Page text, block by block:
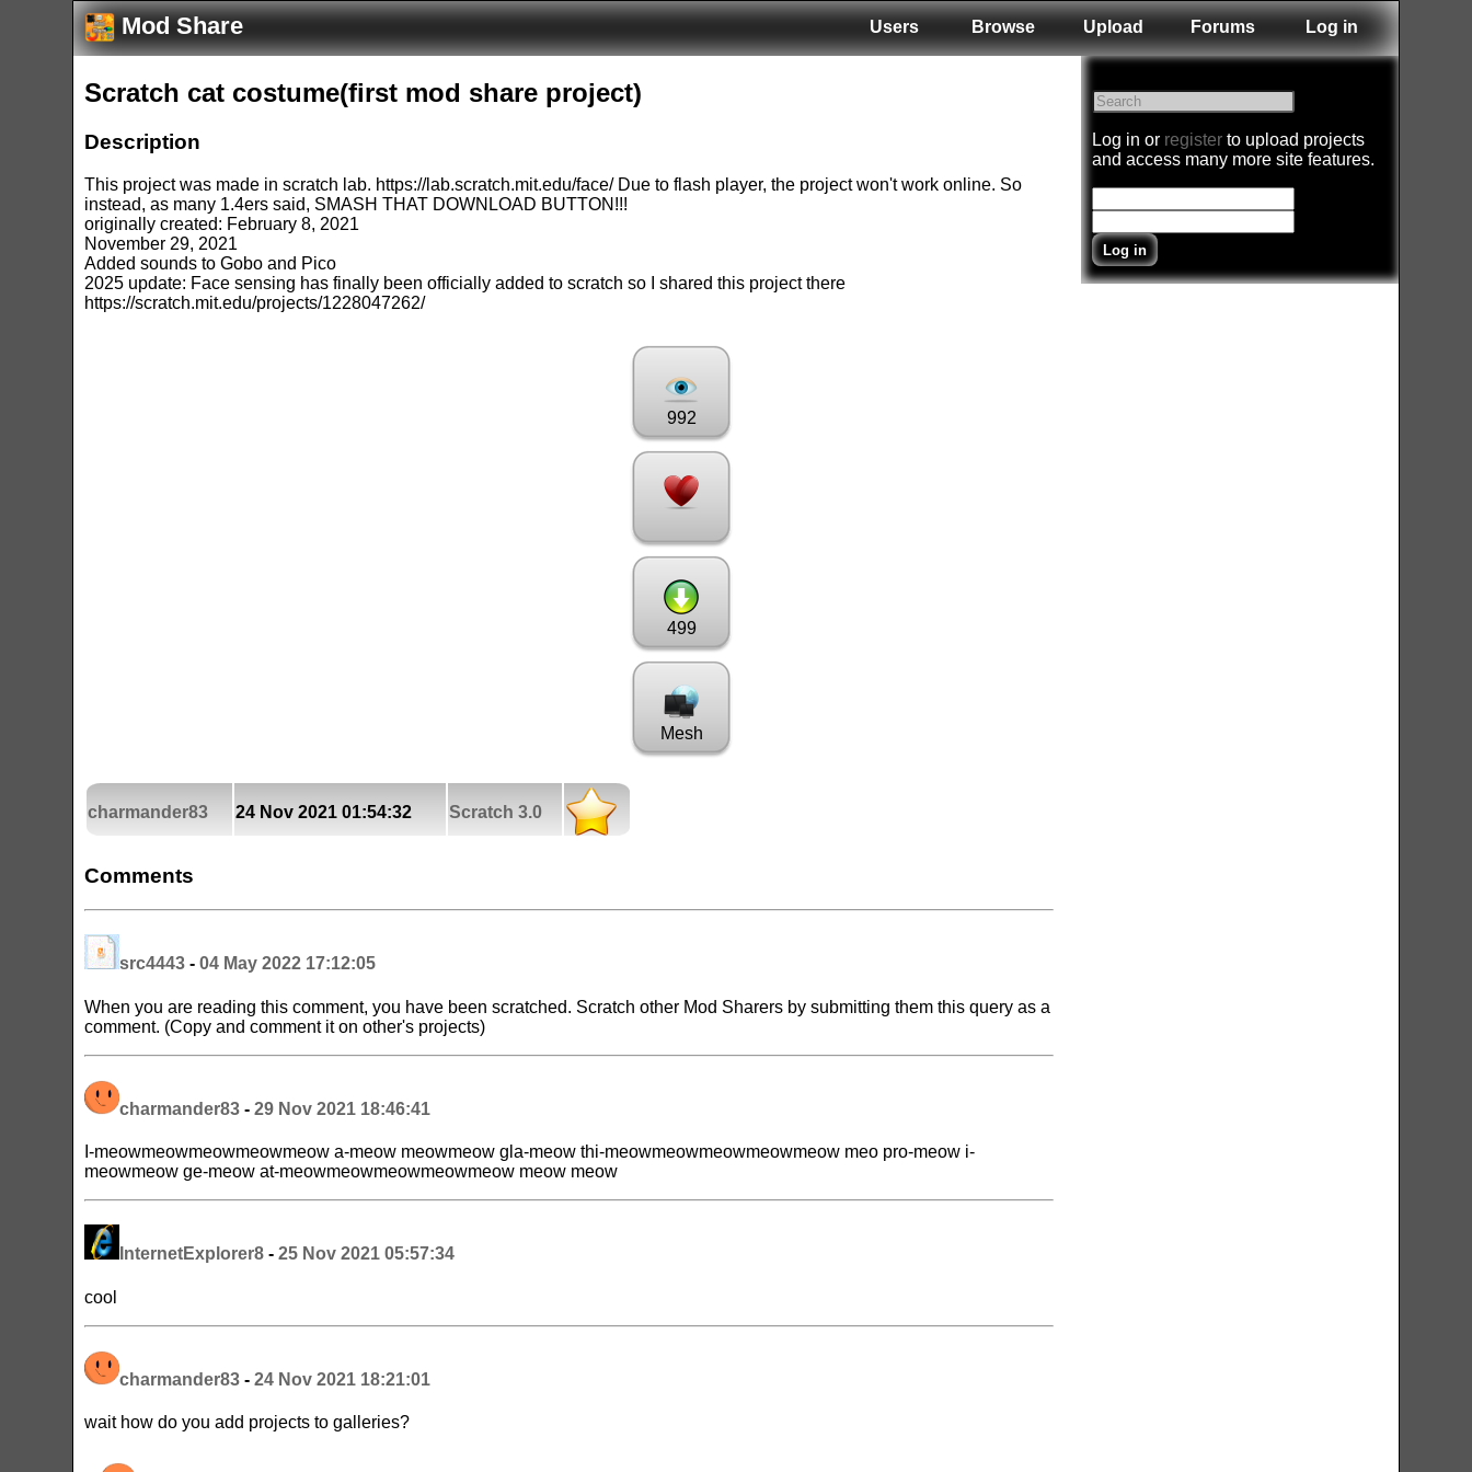
Mod Share Users Browse Upload Forums Log in
Log in or registerto upload projects
and access many more site features.
Scratch cat costume(first mod share project)
Description
This project was made in scratch lab. https://lab.scratch.mit.edu/face/ Due to flash player, the project won't work online. So
instead, as many 1.4ers said, SMASH THAT DOWNLOAD BUTTON!!!
originally created: February 8, 2021
November 29, 2021
Added sounds to Gobo and Pico
2025 update: Face sensing has finally been officially added to scratch so I shared this project there
https://scratch.mit.edu/projects/1228047262/
992
499
Mesh
charmander83 24 Nov 2021 01:54:32 Scratch 3.0
Comments
src4443 -04 May 2022 17:12:05
When you are reading this comment, you have been scratched. Scratch other Mod Sharers by submitting them this query as a
comment. (Copy and comment it on other's projects)
charmander83 -29 Nov 2021 18:46:41
I-meowmeowmeowmeowmeow a-meow meowmeow gla-meow thi-meowmeowmeowmeowmeow meo pro-meow i-
meowmeow ge-meow at-meowmeowmeowmeowmeow meow meow
InternetExplorer8 -25 Nov 2021 05:57:34
cool
charmander83 -24 Nov 2021 18:21:01
wait how do you add projects to galleries?